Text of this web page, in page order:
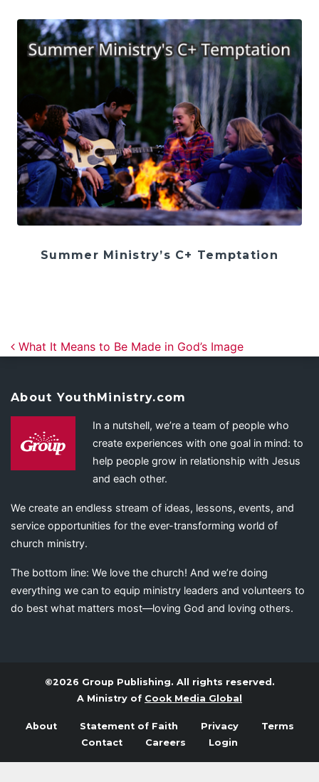
Summer Ministry’s C+ Temptation
Post navigation
What It Means to Be Made in God’s Image
About YouthMinistry.com
In a nutshell, we’re a team of people who
create experiences with one goal in mind: to
help people grow in relationship with Jesus
and each other.
We create an endless stream of ideas, lessons, events, and
service opportunities for the ever-transforming world of
church ministry.
The bottom line: We love the church! And we’re doing
everything we can to equip ministry leaders and volunteers to
do best what matters most—loving God and loving others.
©2026 Group Publishing. All rights reserved.
A Ministry of Cook Media Global
About Statement of Faith Privacy
Terms
Contact
Careers Login